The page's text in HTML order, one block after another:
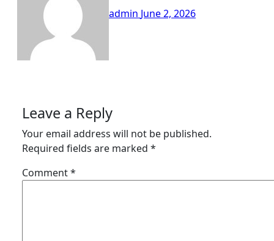
admin June 2, 2026
Leave a Reply
Your email address will not be published.
Required fields are marked *
Comment*